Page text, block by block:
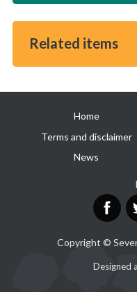
Related items
links
Home
Terms and disclaimer
News
Copyright ©
Designed